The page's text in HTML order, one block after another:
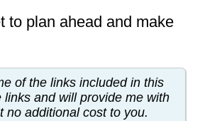
CAROLINA
DAKOTA
to plan ahead and make
of the links included in this
links and will provide me with
no additional cost to you.